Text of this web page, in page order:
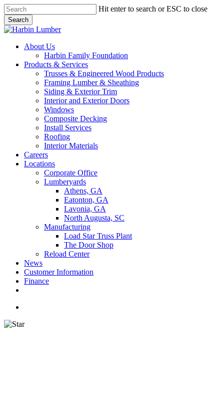
Skip
to
main
content
Hit enter to search or ESC to close
Search
Close
search
Menu
About Us
Harbin Family Foundation
Products & Services
Trusses & Engineered Wood Products
Framing Lumber & Sheathing
Siding & Exterior Trim
Interior and Exterior Doors
Windows
Composite Decking
Install Services
Roofing
Interior Materials
Careers
Locations
Corporate Office
Lumberyards
Athens, GA
Eatonton, GA
Lavonia, GA
North Augusta, SC
Manufacturing
Load Star Truss Plant
The Door Shop
Reload Center
News
Customer Information
Finance